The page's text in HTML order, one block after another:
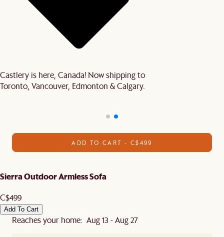
Castlery is here, Canada! Now shipping to
Toronto, Vancouver, Edmonton & Calgary.
ADD TO CART - C$499
Sierra Outdoor Armless Sofa
C$499
Add To Cart
Reaches your home: Aug 13 - Aug 27